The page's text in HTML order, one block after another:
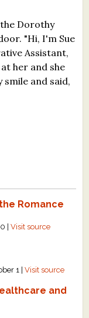
Dorothy
"Hi, I'm Sue
Assistant,
her and she
smile and said,
Romance
|Visit source
1 |Visit source
and